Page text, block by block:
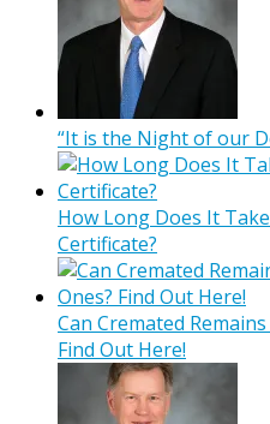
“It is the Night of our
How Long Does It
Certificate?
Can Cremated
Find Out Here!